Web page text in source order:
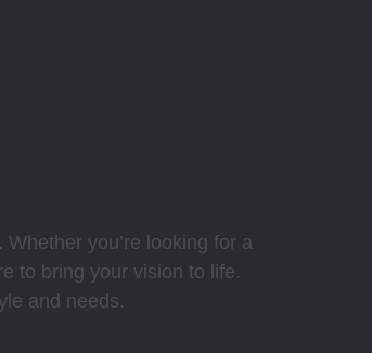
you’re looking for a
to bring your vision to life.
and needs.